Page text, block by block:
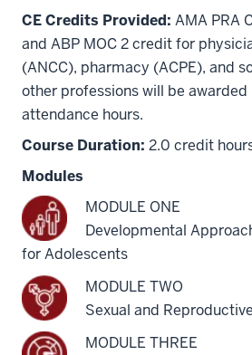
CE Credits Provided: AMA PRA
and ABP MOC 2 credit for
(ANCC), pharmacy (ACPE), and
other professions will be
attendance hours.
Course Duration: 2.0 credit
Modules
MODULE ONE
Developmental
for Adolescents
MODULE TWO
Sexual and
MODULE THREE